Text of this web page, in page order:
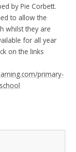
by Pie Corbett.
to allow the
whilst they are
for all year
on the links
primary-